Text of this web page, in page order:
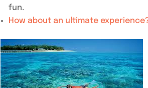
fun.
How about an ultimate